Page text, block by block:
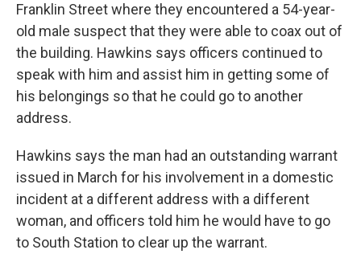
Franklin Street where they encountered a 54-year-
old male suspect that they were able to coax out of
the building. Hawkins says officers continued to
speak with him and assist him in getting some of
his belongings so that he could go to another
address.
Hawkins says the man had an outstanding warrant
issued in March for his involvement in a domestic
incident at a different address with a different
woman, and officers told him he would have to go
to South Station to clear up the warrant.